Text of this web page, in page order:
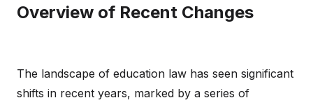
Overview of Recent Changes
The landscape of education law has seen significant
shifts in recent years, marked by a series of